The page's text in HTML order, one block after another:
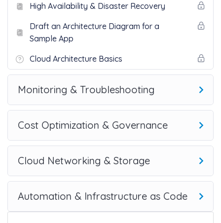
High Availability & Disaster Recovery
Draft an Architecture Diagram for a
Sample App
Cloud Architecture Basics
Monitoring & Troubleshooting
Cost Optimization & Governance
Cloud Networking & Storage
Automation & Infrastructure as Code